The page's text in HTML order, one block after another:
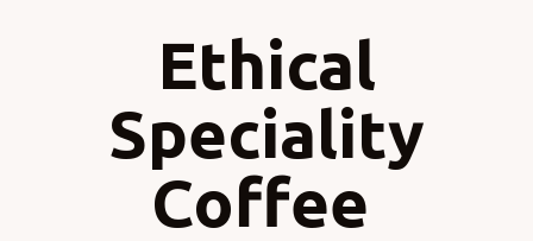
Ethical
Speciality
Coffee